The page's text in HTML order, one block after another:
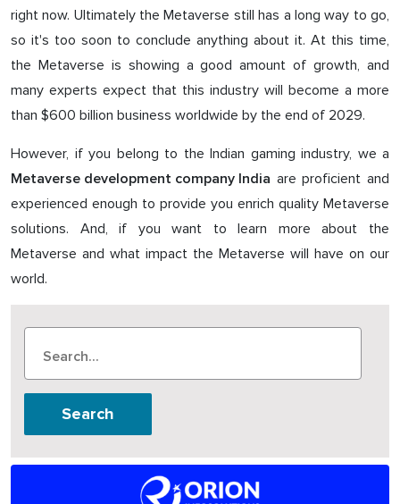
right now. Ultimately the Metaverse still has a long way to go,
so it's too soon to conclude anything about it. At this time,
the Metaverse is showing a good amount of growth, and
many experts expect that this industry will become a more
than $600 billion business worldwide by the end of 2029.
However, if you belong to the Indian gaming industry, we a
Metaverse development company India are proficient and
experienced enough to provide you enrich quality Metaverse
solutions. And, if you want to learn more about the
Metaverse and what impact the Metaverse will have on our
world.
Search